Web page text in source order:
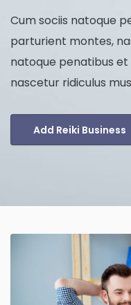
Cum sociis natoque
parturient montes,
natoque penatibus
nascetur ridiculus
Add Reiki Business